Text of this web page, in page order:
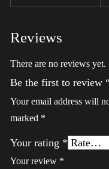
Reviews
There are no reviews yet.
Be the first to review
Your email address will
marked *
Your rating *
Your review *